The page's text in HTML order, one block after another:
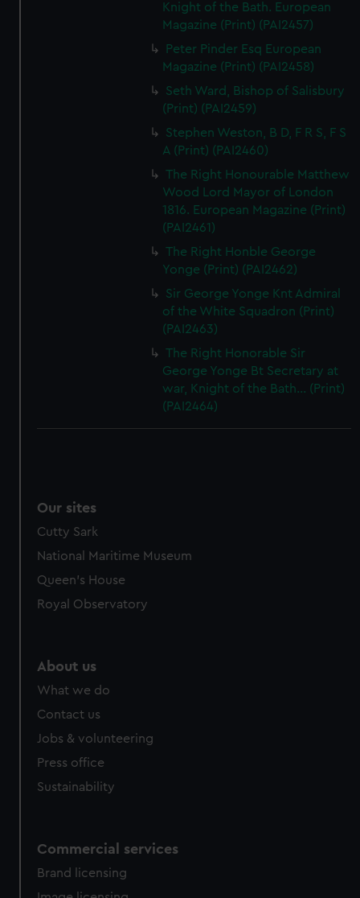
Knight of the Bath. European
Magazine (Print) (PAI2457)
Peter Pinder Esq European
Magazine (Print) (PAI2458)
Seth Ward, Bishop of Salisbury
(Print) (PAI2459)
Stephen Weston, B D, F R S, F S
A (Print) (PAI2460)
The Right Honourable Matthew
Wood Lord Mayor of London
1816. European Magazine (Print)
(PAI2461)
The Right Honble George
Yonge (Print) (PAI2462)
Sir George Yonge Knt Admiral
of the White Squadron (Print)
(PAI2463)
The Right Honorable Sir
George Yonge Bt Secretary at
war, Knight of the Bath... (Print)
(PAI2464)
Our sites
Cutty Sark
National Maritime Museum
Queen's House
Royal Observatory
About us
What we do
Contact us
Jobs & volunteering
Press office
Sustainability
Commercial services
Brand licensing